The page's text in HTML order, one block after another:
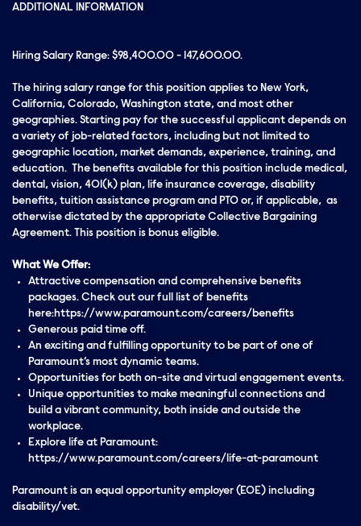
ADDITIONAL INFORMATION
Hiring Salary Range: $98,400.00 - 147,600.00.
The hiring salary range for this position applies to New York,
California, Colorado, Washington state, and most other
geographies. Starting pay for the successful applicant depends on
a variety of job-related factors, including but not limited to
geographic location, market demands, experience, training, and
education. The benefits available for this position include medical,
dental, vision, 401(k) plan, life insurance coverage, disability
benefits, tuition assistance program and PTO or, if applicable, as
otherwise dictated by the appropriate Collective Bargaining
Agreement. This position is bonus eligible.
What We Offer:
Attractive compensation and comprehensive benefits
packages. Check out our full list of benefits
here:https://www.paramount.com/careers/benefits
Generous paid time off.
An exciting and fulfilling opportunity to be part of one of
Paramount’s most dynamic teams.
Opportunities for both on-site and virtual engagement events.
Unique opportunities to make meaningful connections and
build a vibrant community, both inside and outside the
workplace.
Explore life at Paramount:
https://www.paramount.com/careers/life-at-paramount
Paramount is an equal opportunity employer (EOE) including
disability/vet.